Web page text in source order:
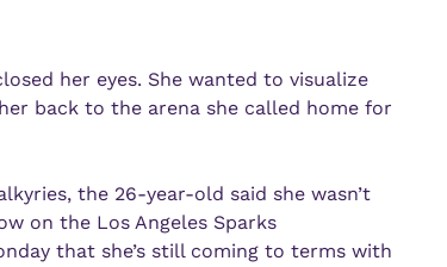
her eyes. She wanted to visualize
back to the arena she called home for
the 26-year-old said she wasn’t
on the Los Angeles Sparks
that she’s still coming to terms with